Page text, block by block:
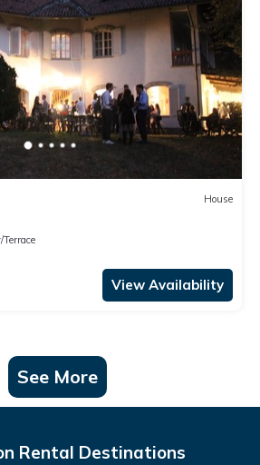
House
View Availability
See More
Rental Destinations